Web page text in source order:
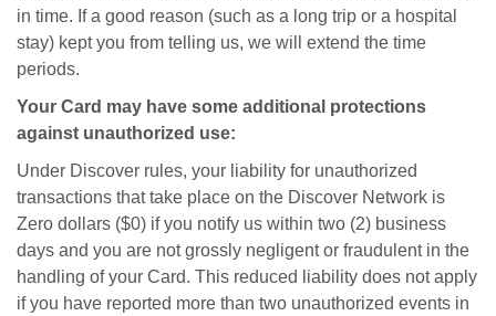
in time. If a good reason (such as a long trip or a hospital
stay) kept you from telling us, we will extend the time
periods.
Your Card may have some additional protections
against unauthorized use:
Under Discover rules, your liability for unauthorized
transactions that take place on the Discover Network is
Zero dollars ($0) if you notify us within two (2) business
days and you are not grossly negligent or fraudulent in the
handling of your Card. This reduced liability does not apply
if you have reported more than two unauthorized events in